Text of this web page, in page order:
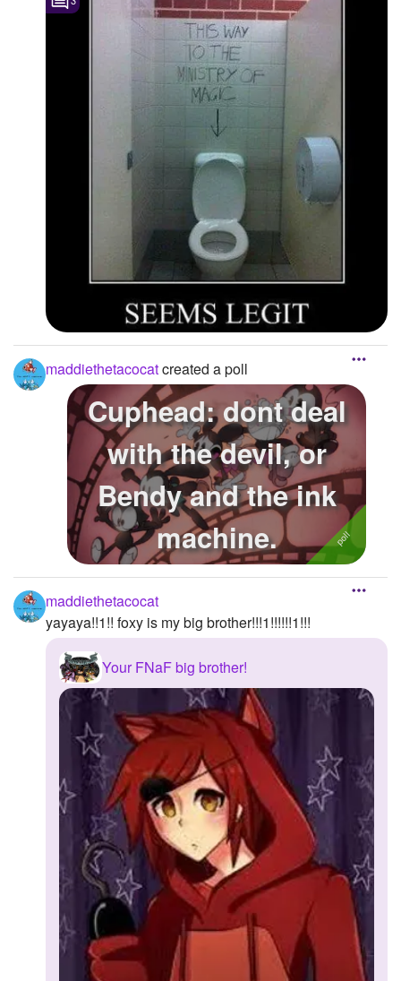
maddiethetacocatcreated a poll
Cuphead: dont deal
with the devil, or
Bendy and the ink
machine.
maddiethetacocat
yayaya!!1!! foxy is my big brother!!!1!!!!!!1!!!
Your FNaF big brother!